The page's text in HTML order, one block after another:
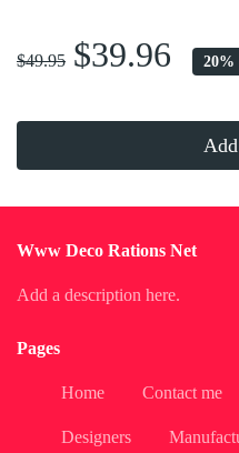
$49.95 $39.96 20%
Www Deco Rations Net
Add a description here.
Pages
Home Contact me
Designers